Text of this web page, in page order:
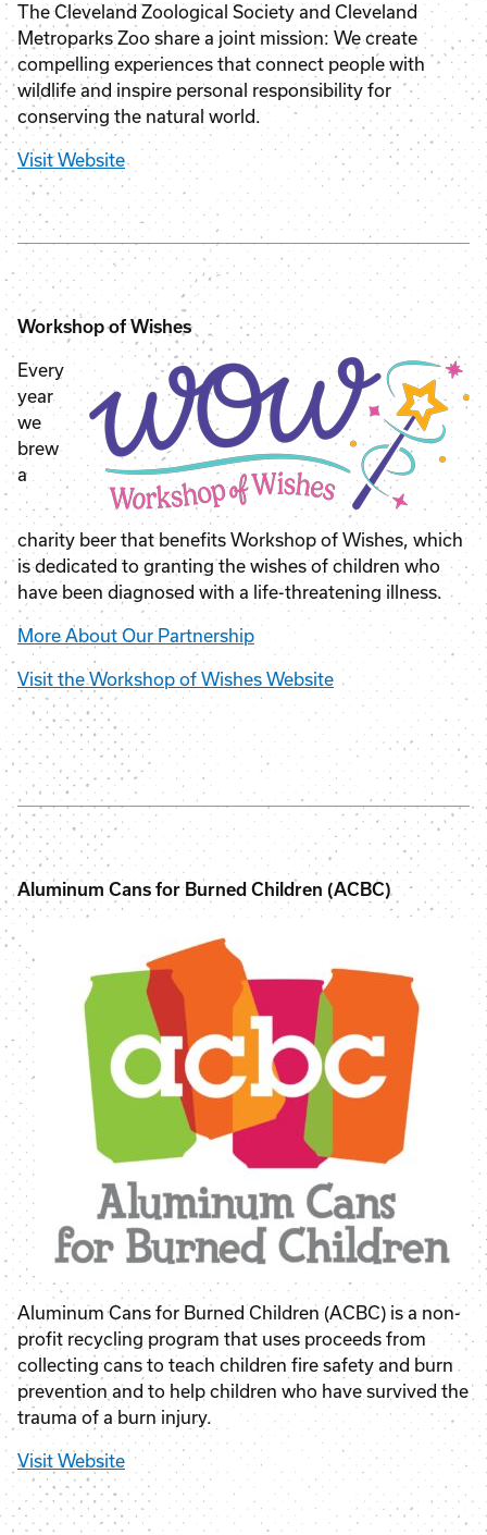
The Cleveland Zoological Society and Cleveland
Metroparks Zoo share a joint mission: We create
compelling experiences that connect people with
wildlife and inspire personal responsibility for
conserving the natural world.
Visit Website
Workshop of Wishes
Every
year
we
brew
a
charity beer that benefits Workshop of Wishes, which
is dedicated to granting the wishes of children who
have been diagnosed with a life-threatening illness.
More About Our Partnership
Visit the Workshop of Wishes Website
Aluminum Cans for Burned Children (ACBC)
Aluminum Cans for Burned Children (ACBC) is a non-
profit recycling program that uses proceeds from
collecting cans to teach children fire safety and burn
prevention and to help children who have survived the
trauma of a burn injury.
Visit Website